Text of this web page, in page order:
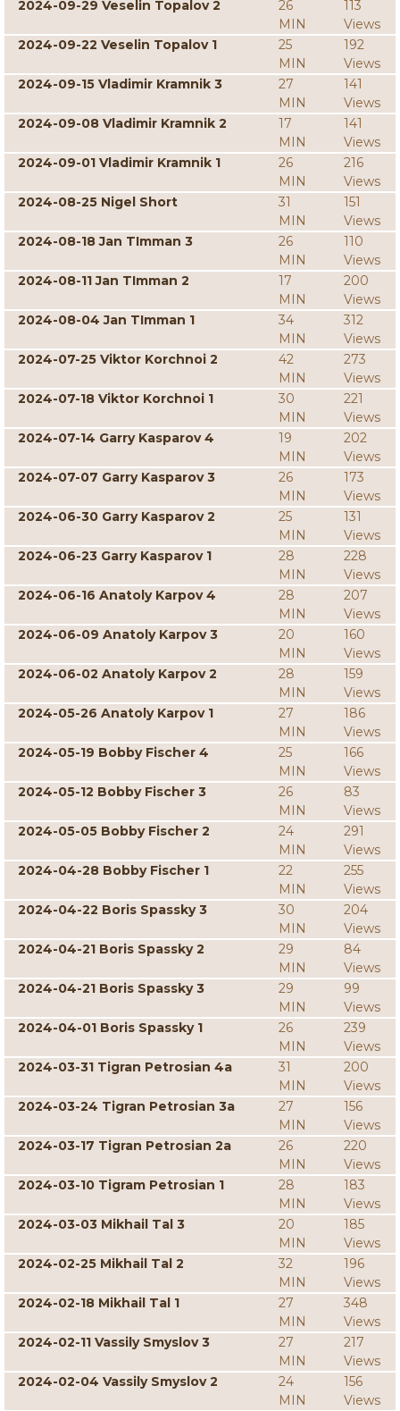
2024-09-29 Veselin Topalov 2
26
MIN
113
Views
2024-09-22 Veselin Topalov 1
25
MIN
192
Views
2024-09-15 Vladimir Kramnik 3
27
MIN
141
Views
2024-09-08 Vladimir Kramnik 2
17
MIN
141
Views
2024-09-01 Vladimir Kramnik 1
26
MIN
216
Views
2024-08-25 Nigel Short
31
MIN
151
Views
2024-08-18 Jan TImman 3
26
MIN
110
Views
2024-08-11 Jan TImman 2
17
MIN
200
Views
2024-08-04 Jan TImman 1
34
MIN
312
Views
2024-07-25 Viktor Korchnoi 2
42
MIN
273
Views
2024-07-18 Viktor Korchnoi 1
30
MIN
221
Views
2024-07-14 Garry Kasparov 4
19
MIN
202
Views
2024-07-07 Garry Kasparov 3
26
MIN
173
Views
2024-06-30 Garry Kasparov 2
25
MIN
131
Views
2024-06-23 Garry Kasparov 1
28
MIN
228
Views
2024-06-16 Anatoly Karpov 4
28
MIN
207
Views
2024-06-09 Anatoly Karpov 3
20
MIN
160
Views
2024-06-02 Anatoly Karpov 2
28
MIN
159
Views
2024-05-26 Anatoly Karpov 1
27
MIN
186
Views
2024-05-19 Bobby Fischer 4
25
MIN
166
Views
2024-05-12 Bobby Fischer 3
26
MIN
83
Views
2024-05-05 Bobby Fischer 2
24
MIN
291
Views
2024-04-28 Bobby Fischer 1
22
MIN
255
Views
2024-04-22 Boris Spassky 3
30
MIN
204
Views
2024-04-21 Boris Spassky 2
29
MIN
84
Views
2024-04-21 Boris Spassky 3
29
MIN
99
Views
2024-04-01 Boris Spassky 1
26
MIN
239
Views
2024-03-31 Tigran Petrosian 4a
31
MIN
200
Views
2024-03-24 Tigran Petrosian 3a
27
MIN
156
Views
2024-03-17 Tigran Petrosian 2a
26
MIN
220
Views
2024-03-10 Tigram Petrosian 1
28
MIN
183
Views
2024-03-03 Mikhail Tal 3
20
MIN
185
Views
2024-02-25 Mikhail Tal 2
32
MIN
196
Views
2024-02-18 Mikhail Tal 1
27
MIN
348
Views
2024-02-11 Vassily Smyslov 3
27
MIN
217
Views
2024-02-04 Vassily Smyslov 2
24
MIN
156
Views